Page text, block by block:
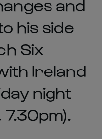
and
his side
Six
Ireland
night
7.30pm).